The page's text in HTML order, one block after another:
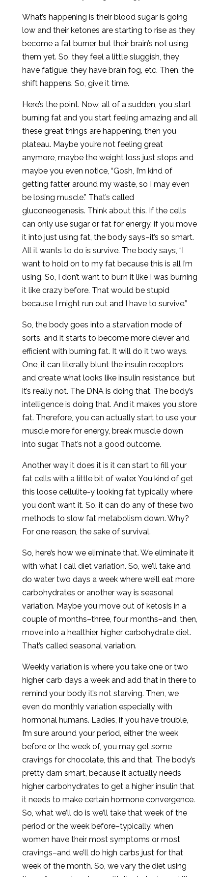
What’s happening is their blood sugar is going
low and their ketones are starting to rise as they
become a fat burner, but their brain’s not using
them yet. So, they feel a little sluggish, they
have fatigue, they have brain fog, etc. Then, the
shift happens. So, give it time.
Here’s the point. Now, all of a sudden, you start
burning fat and you start feeling amazing and all
these great things are happening, then you
plateau. Maybe you’re not feeling great
anymore, maybe the weight loss just stops and
maybe you even notice, “Gosh, I’m kind of
getting fatter around my waste, so I may even
be losing muscle.” That’s called
gluconeogenesis. Think about this. If the cells
can only use sugar or fat for energy, if you move
it into just using fat, the body says–it’s so smart.
All it wants to do is survive. The body says, “I
want to hold on to my fat because this is all I’m
using. So, I don’t want to burn it like I was burning
it like crazy before. That would be stupid
because I might run out and I have to survive.”
So, the body goes into a starvation mode of
sorts, and it starts to become more clever and
efficient with burning fat. It will do it two ways.
One, it can literally blunt the insulin receptors
and create what looks like insulin resistance, but
it’s really not. The DNA is doing that. The body’s
intelligence is doing that. And it makes you store
fat. Therefore, you can actually start to use your
muscle more for energy, break muscle down
into sugar. That’s not a good outcome.
Another way it does it is it can start to fill your
fat cells with a little bit of water. You kind of get
this loose cellulite-y looking fat typically where
you don’t want it. So, it can do any of these two
methods to slow fat metabolism down. Why?
For one reason, the sake of survival.
So, here’s how we eliminate that. We eliminate it
with what I call diet variation. So, we’ll take and
do water two days a week where we’ll eat more
carbohydrates or another way is seasonal
variation. Maybe you move out of ketosis in a
couple of months–three, four months–and, then,
move into a healthier, higher carbohydrate diet.
That’s called seasonal variation.
Weekly variation is where you take one or two
higher carb days a week and add that in there to
remind your body it’s not starving. Then, we
even do monthly variation especially with
hormonal humans. Ladies, if you have trouble,
I’m sure around your period, either the week
before or the week of, you may get some
cravings for chocolate, this and that. The body’s
pretty darn smart, because it actually needs
higher carbohydrates to get a higher insulin that
it needs to make certain hormone convergence.
So, what we’ll do is we’ll take that week of the
period or the week before–typically, when
women have their most symptoms or most
cravings–and we’ll do high carbs just for that
week of the month. So, we vary the diet using